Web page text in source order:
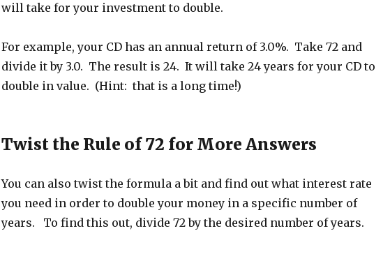
will take for your investment to double.
For example, your CD has an annual return of 3.0%. Take 72 and
divide it by 3.0. The result is 24. It will take 24 years for your CD to
double in value. (Hint: that is a long time!)
Twist the Rule of 72 for More Answers
You can also twist the formula a bit and find out what interest rate
you need in order to double your money in a specific number of
years. To find this out, divide 72 by the desired number of years.